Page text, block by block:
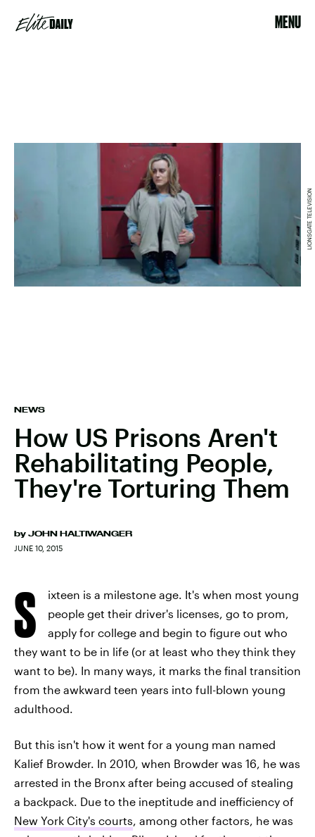
MENU
NEWS
How US Prisons Aren't
Rehabilitating People,
They're Torturing Them
by JOHN HALTIWANGER
JUNE 10, 2015
LIONSGATE TELEVISION
S
ixteen is a milestone age. It's when most young
people get their driver's licenses, go to prom,
apply for college and begin to figure out who
they want to be in life (or at least who they think they
want to be). In many ways, it marks the final transition
from the awkward teen years into full-blown young
adulthood.
But this isn't how it went for a young man named
Kalief Browder. In 2010, when Browder was 16, he was
arrested in the Bronx after being accused of stealing
a backpack. Due to the ineptitude and inefficiency of
New York City's courts, among other factors, he was